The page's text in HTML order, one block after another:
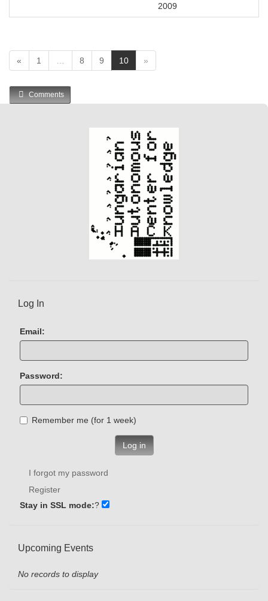
2009
« 1 8 9 10(
c
n
)
»
Comments
Log In
Email:
Password:
Remember me (for 1 week)
Log in
I forgot my password
Register
Stay in SSL mode:?
Upcoming Events
No records to display